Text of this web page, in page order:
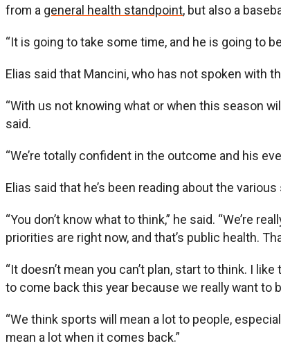
from a general health standpoint, but also a
“It is going to take some time, and he is going to
Elias said that Mancini, who has not spoken with
“With us not knowing what or when this season
said.
“We’re totally confident in the outcome and his
Elias said that he’s been reading about the
“You don’t know what to think,” he said. “We’re
priorities are right now, and that’s public health.
“It doesn’t mean you can’t plan, start to think. I
to come back this year because we really want to
“We think sports will mean a lot to people,
mean a lot when it comes back.”